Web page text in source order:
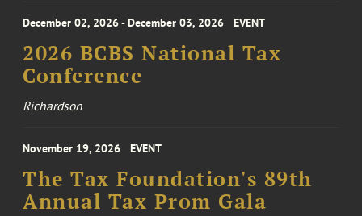
December 02, 2026 - December 03, 2026 EVENT
2026 BCBS National Tax
Conference
Richardson
November 19, 2026 EVENT
The Tax Foundation's 89th
Annual Tax Prom Gala